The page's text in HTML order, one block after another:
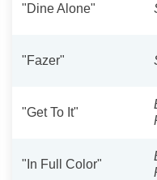
"Dine Alone"
"Fazer"
"Get To It"
"In Full Color"